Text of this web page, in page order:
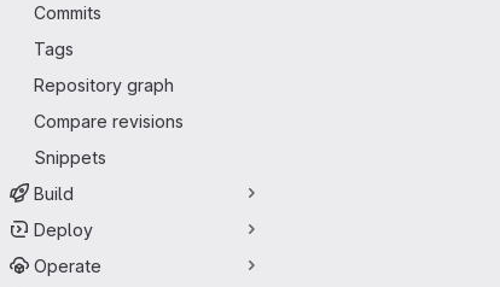
Commits
Tags
Repository graph
Compare revisions
Snippets
Build
Deploy
Operate